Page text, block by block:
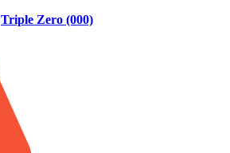
Triple Zero (000)